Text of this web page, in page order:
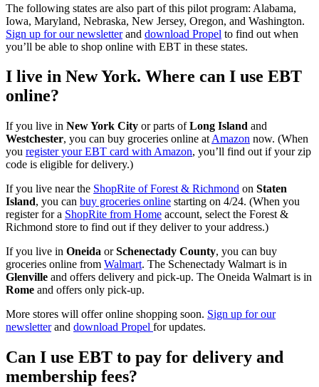
The following states are also part of this pilot program: Alabama,
Iowa, Maryland, Nebraska, New Jersey, Oregon, and Washington.
Sign up for our newsletterand download Propel to find out when
you’ll be able to shop online with EBT in these states.
I live in New York. Where can I use EBT
online?
If you live in New York City or parts ofLong Island and
Westchester, you can buy groceries online at Amazon now. (When
you register your EBT card with Amazon, you’ll find out if your zip
code is eligible for delivery.)
If you live near the ShopRite of Forest & Richmond on Staten
Island, you can buy groceries online starting on 4/24. (When you
register for a ShopRite from Home account, select the Forest &
Richmond store to find out if they deliver to your address.)
If you live in Oneida orSchenectady County, you can buy
groceries online from Walmart. The Schenectady Walmart is in
Glenville and offers delivery and pick-up. The Oneida Walmart is in
Rome and offers only pick-up.
More stores will offer online shopping soon. Sign up for our
newsletterand download Propel for updates.
Can I use EBT to pay for delivery and
membership fees?